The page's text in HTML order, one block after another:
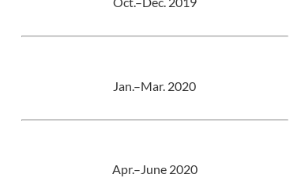
Jan.–Mar. 2020
Apr.–June 2020